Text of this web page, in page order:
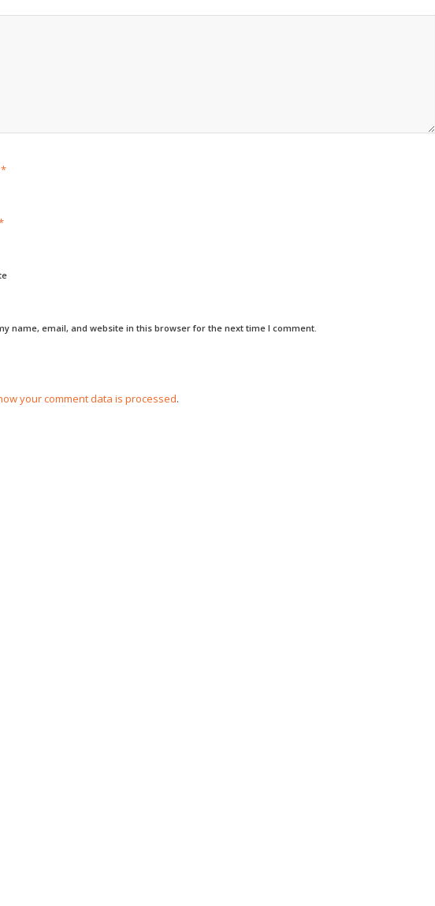
*
name, email, and website in this browser for the next time I comment.
your comment data is processed.